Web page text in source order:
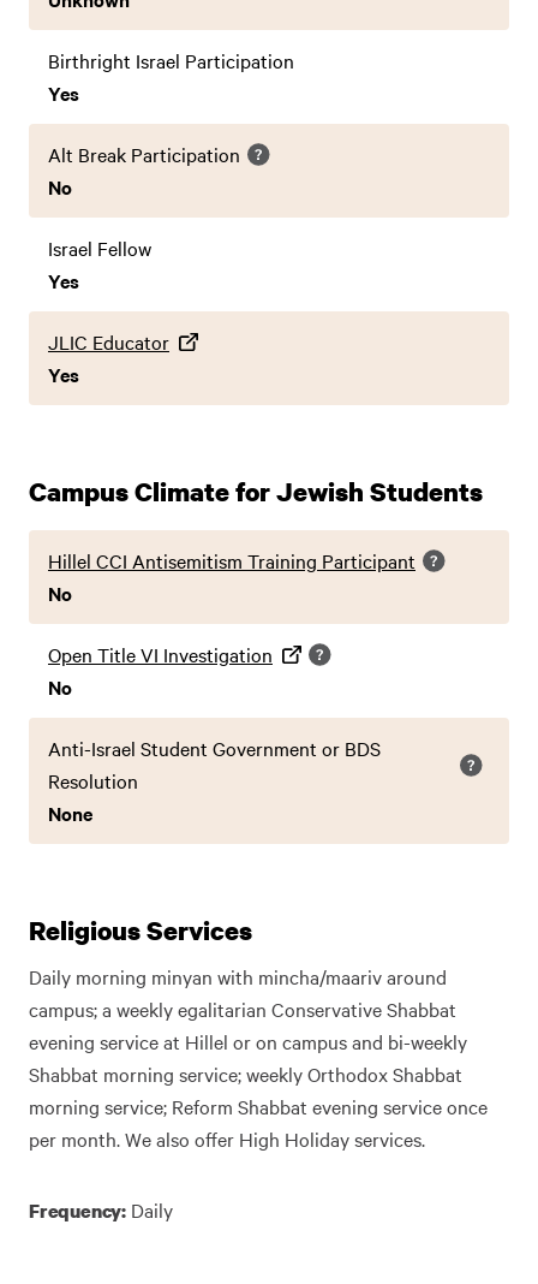
Birthright Israel Participation
Yes
Alt Break Participation
No
Israel Fellow
Yes
JLIC Educator
Yes
Campus Climate for Jewish Students
Hillel CCI Antisemitism Training Participant
No
Open Title VI Investigation
No
Anti-Israel Student Government or BDS
Resolution
None
Religious Services
Daily morning minyan with mincha/maariv around
campus; a weekly egalitarian Conservative Shabbat
evening service at Hillel or on campus and bi-weekly
Shabbat morning service; weekly Orthodox Shabbat
morning service; Reform Shabbat evening service once
per month. We also offer High Holiday services.
Frequency: Daily